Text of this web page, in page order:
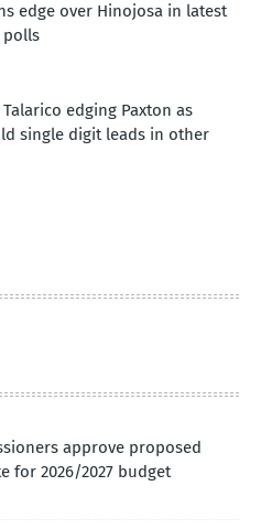
edge over Hinojosa in latest
polls
edging Paxton as
single digit leads in other
approve proposed
for 2026/2027 budget